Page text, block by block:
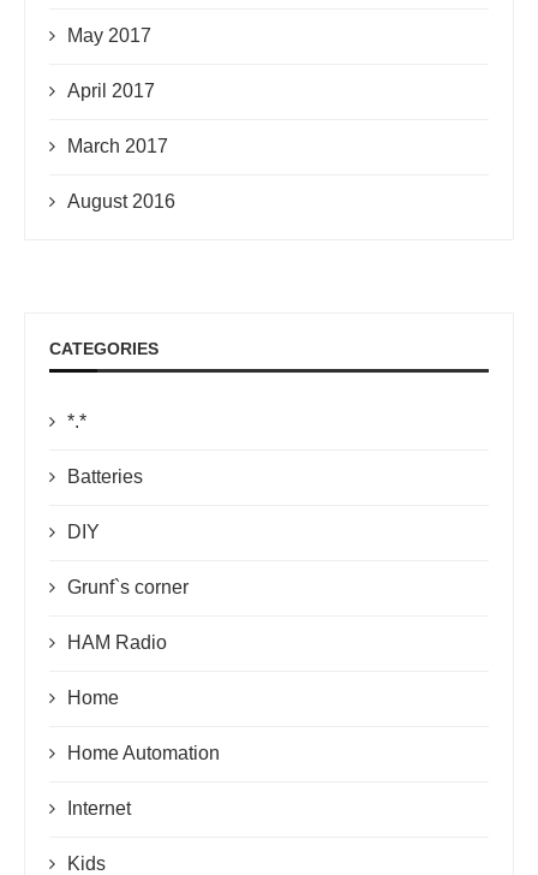
May 2017
April 2017
March 2017
August 2016
CATEGORIES
*.*
Batteries
DIY
Grunf`s corner
HAM Radio
Home
Home Automation
Internet
Kids